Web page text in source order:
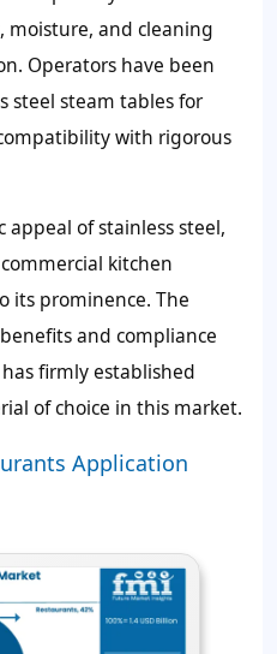
moisture, and cleaning
Operators have been
steel steam tables for
with rigorous
of stainless steel,
kitchen
its prominence. The
and compliance
firmly established
of choice in this market.
Application